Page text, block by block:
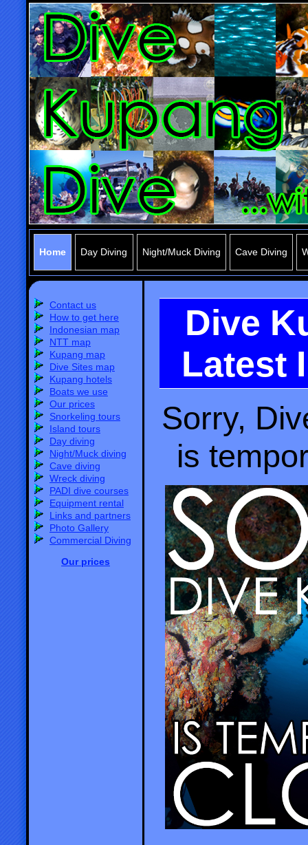
Home Day Diving Night/Muck Diving Cave Diving
Contact us
How to get here
Indonesian map
NTT map
Kupang map
Dive Sites map
Kupang hotels
Boats we use
Our prices
Snorkeling tours
Island tours
Day diving
Night/Muck diving
Cave diving
Wreck diving
PADI dive courses
Equipment rental
Links and partners
Photo Gallery
Commercial Diving
Our prices
Dive
Latest
Sorry,
is